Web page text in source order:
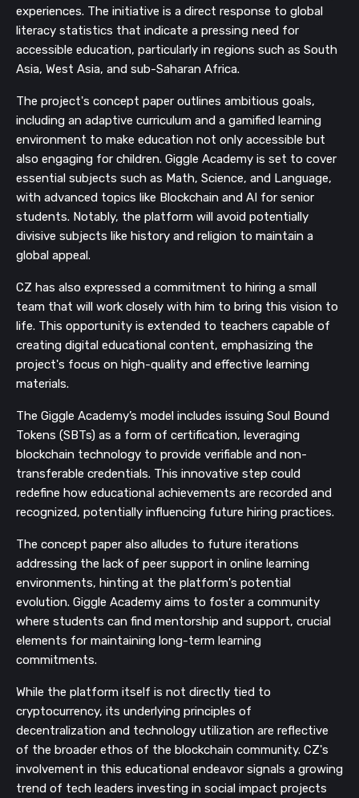
experiences. The initiative is a direct response to global
literacy statistics that indicate a pressing need for
accessible education, particularly in regions such as South
Asia, West Asia, and sub-Saharan Africa.
The project's concept paper outlines ambitious goals,
including an adaptive curriculum and a gamified learning
environment to make education not only accessible but
also engaging for children. Giggle Academy is set to cover
essential subjects such as Math, Science, and Language,
with advanced topics like Blockchain and AI for senior
students. Notably, the platform will avoid potentially
divisive subjects like history and religion to maintain a
global appeal.
CZ has also expressed a commitment to hiring a small
team that will work closely with him to bring this vision to
life. This opportunity is extended to teachers capable of
creating digital educational content, emphasizing the
project's focus on high-quality and effective learning
materials.
The Giggle Academy’s model includes issuing Soul Bound
Tokens (SBTs) as a form of certification, leveraging
blockchain technology to provide verifiable and non-
transferable credentials. This innovative step could
redefine how educational achievements are recorded and
recognized, potentially influencing future hiring practices.
The concept paper also alludes to future iterations
addressing the lack of peer support in online learning
environments, hinting at the platform's potential
evolution. Giggle Academy aims to foster a community
where students can find mentorship and support, crucial
elements for maintaining long-term learning
commitments.
While the platform itself is not directly tied to
cryptocurrency, its underlying principles of
decentralization and technology utilization are reflective
of the broader ethos of the blockchain community. CZ's
involvement in this educational endeavor signals a growing
trend of tech leaders investing in social impact projects